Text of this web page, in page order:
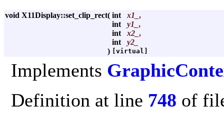
void X11Display::set_clip_rect( int x1_ ,
int
y1_ ,
int
x2_ ,
int
y2_
)
[virtual]
Implements
Definition at line 748 of